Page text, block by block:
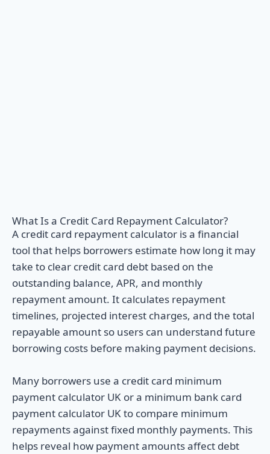
What Is a Credit Card Repayment Calculator?
A credit card repayment calculator is a financial
tool that helps borrowers estimate how long it may
take to clear credit card debt based on the
outstanding balance, APR, and monthly
repayment amount. It calculates repayment
timelines, projected interest charges, and the total
repayable amount so users can understand future
borrowing costs before making payment decisions.
Many borrowers use a credit card minimum
payment calculator UK or a minimum bank card
payment calculator UK to compare minimum
repayments against fixed monthly payments. This
helps reveal how payment amounts affect debt